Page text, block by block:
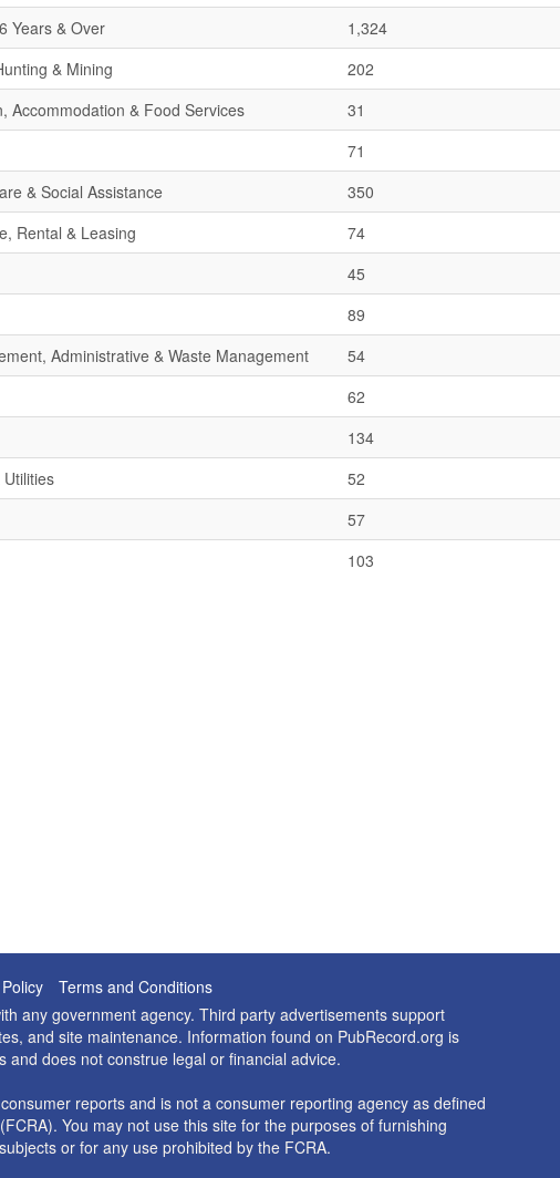
Years & Over
1,324
& Mining
202
Accommodation & Food Services
31
71
& Social Assistance
350
Rental & Leasing
74
45
89
Administrative & Waste Management
54
62
134
52
57
103
Terms and Conditions
any government agency. Third party advertisements support
and site maintenance. Information found on PubRecord.org is
and does not construe legal or financial advice.
reports and is not a consumer reporting agency as defined
You may not use this site for the purposes of furnishing
or for any use prohibited by the FCRA.